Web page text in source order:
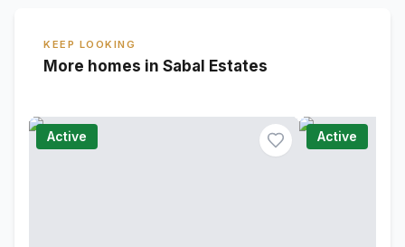
KEEP LOOKING
More homes in Sabal Estates
Active Active